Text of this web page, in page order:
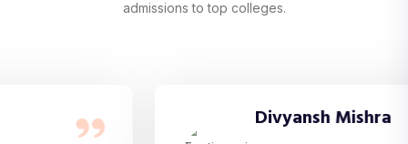
admissions to top colleges.
Divyansh Mishra